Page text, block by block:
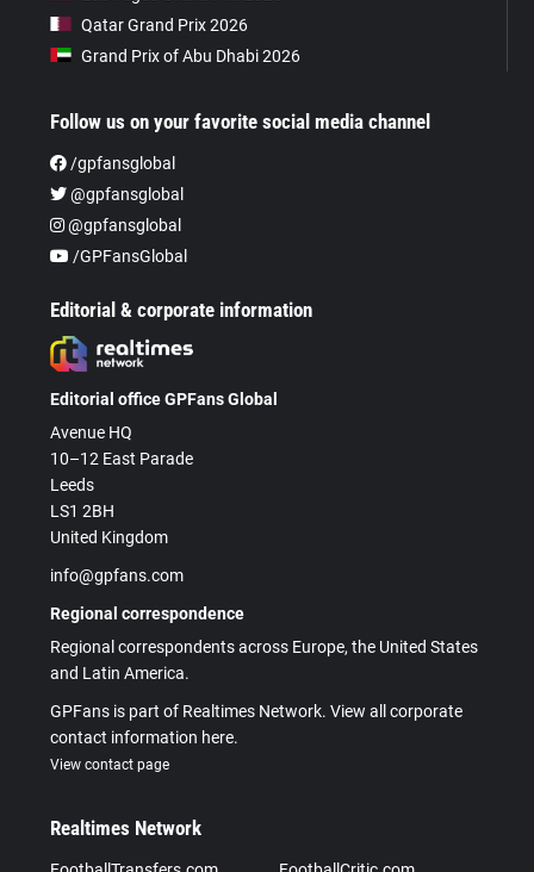
Qatar Grand Prix 2026
Grand Prix of Abu Dhabi 2026
Follow us on your favorite social media channel
/gpfansglobal
@gpfansglobal
@gpfansglobal
/GPFansGlobal
Editorial & corporate information
Editorial office GPFans Global
Avenue HQ
10–12 East Parade
Leeds
LS1 2BH
United Kingdom
info@gpfans.com
Regional correspondence
Regional correspondents across Europe, the United States
and Latin America.
GPFans is part of Realtimes Network. View all corporate
contact information here.
View contact page
Realtimes Network